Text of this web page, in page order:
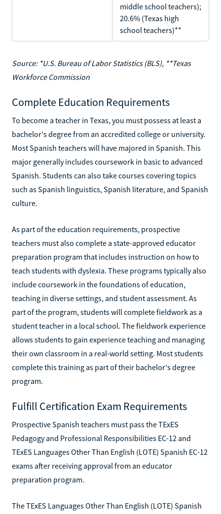
middle school teachers);
20.6% (Texas high
school teachers)**
Source: *U.S. Bureau of Labor Statistics (BLS), **Texas
Workforce Commission
Complete Education Requirements
To become a teacher in Texas, you must possess at least a
bachelor's degree from an accredited college or university.
Most Spanish teachers will have majored in Spanish. This
major generally includes coursework in basic to advanced
Spanish. Students can also take courses covering topics
such as Spanish linguistics, Spanish literature, and Spanish
culture.
As part of the education requirements, prospective
teachers must also complete a state-approved educator
preparation program that includes instruction on how to
teach students with dyslexia. These programs typically also
include coursework in the foundations of education,
teaching in diverse settings, and student assessment. As
part of the program, students will complete fieldwork as a
student teacher in a local school. The fieldwork experience
allows students to gain experience teaching and managing
their own classroom in a real-world setting. Most students
complete this training as part of their bachelor's degree
program.
Fulfill Certification Exam Requirements
Prospective Spanish teachers must pass the TExES
Pedagogy and Professional Responsibilities EC-12 and
TExES Languages Other Than English (LOTE) Spanish EC-12
exams after receiving approval from an educator
preparation program.
The TExES Languages Other Than English (LOTE) Spanish